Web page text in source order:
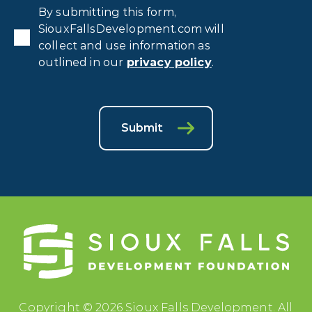
Consent
By submitting this form,
SiouxFallsDevelopment.com will
collect and use information as
outlined in our privacy policy.
Submit
Copyright © 2026 Sioux Falls Development. All